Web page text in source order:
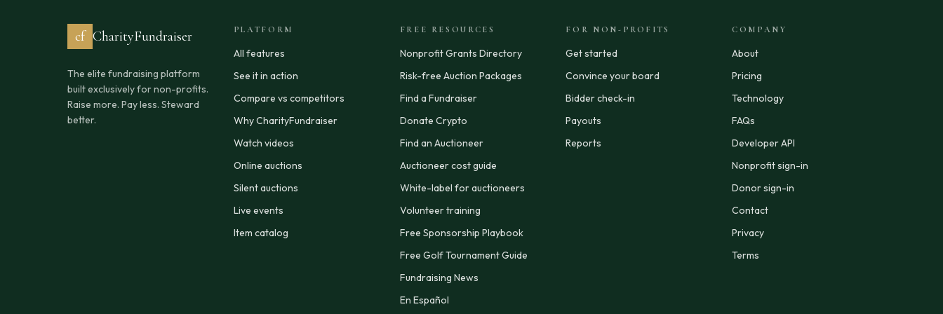
cf CharityFundraiser
The elite fundraising platform
built exclusively for non-profits.
Raise more. Pay less. Steward
better.
PLATFORM
All features
See it in action
Compare vs competitors
Why CharityFundraiser
Watch videos
Online auctions
Silent auctions
Live events
Item catalog
FREE RESOURCES
Nonprofit Grants Directory
Risk-free Auction Packages
Find a Fundraiser
Donate Crypto
Find an Auctioneer
Auctioneer cost guide
White-label for auctioneers
Volunteer training
Free Sponsorship Playbook
Free Golf Tournament Guide
Fundraising News
En Español
FOR NON-PROFITS
Get started
Convince your board
Bidder check-in
Payouts
Reports
COMPANY
About
Pricing
Technology
FAQs
Developer API
Nonprofit sign-in
Donor sign-in
Contact
Privacy
Terms